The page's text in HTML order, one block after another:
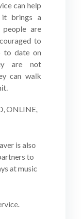
can help
it brings a
people are
to
to date on
are not
can walk
ONLINE,
is also
to
at music